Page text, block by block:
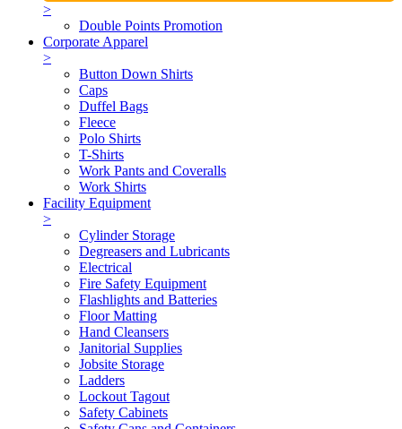
>
Double Points Promotion
Corporate Apparel
>
Button Down Shirts
Caps
Duffel Bags
Fleece
Polo Shirts
T-Shirts
Work Pants and Coveralls
Work Shirts
Facility Equipment
>
Cylinder Storage
Degreasers and Lubricants
Electrical
Fire Safety Equipment
Flashlights and Batteries
Floor Matting
Hand Cleansers
Janitorial Supplies
Jobsite Storage
Ladders
Lockout Tagout
Safety Cabinets